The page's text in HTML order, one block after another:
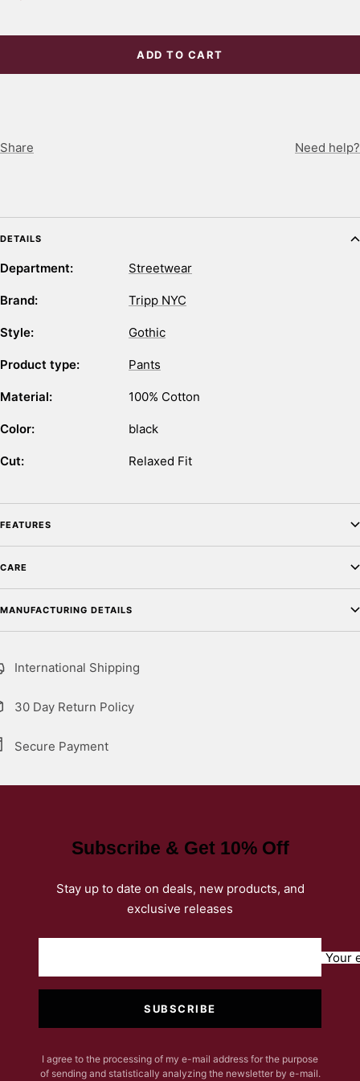
ADD TO CART
Share Need help?
DETAILS
Department: Streetwear
Brand: Tripp NYC
Style: Gothic
Product type: Pants
Material: 100% Cotton
Color: black
Cut: Relaxed Fit
FEATURES
CARE
MANUFACTURING DETAILS
International Shipping
30 Day Return Policy
Secure Payment
Subscribe & Get 10% Off
Stay up to date on deals, new products, and
exclusive releases
Your
SUBSCRIBE
I agree to the processing of my e-mail address for the purpose
of sending and statistically analyzing the newsletter by e-mail.